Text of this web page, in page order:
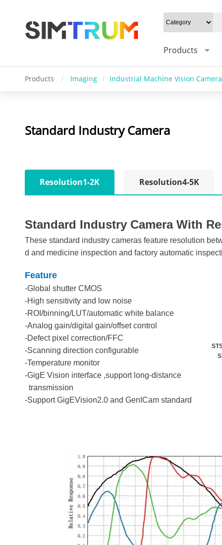
Products
Products / Imaging / Industrial Machine Vision Camera
Standard Industry Camera
Resolution1-2K Resolution4-5K
Standard Industry Camera With
These standard industry cameras feature resolution
d and medicine inspection and factory automatic
Feature
-Global shutter CMOS
-High sensitivity and low noise
-ROI/binning/LUT/automatic white balance
-Analog gain/digital gain/offset control
-Defect pixel correction/FFC
-Scanning direction configurable
-Temperature monitor
-GigE Vision interface ,support long-distance
transmission
-Support GigEVision2.0 and GenICam standard